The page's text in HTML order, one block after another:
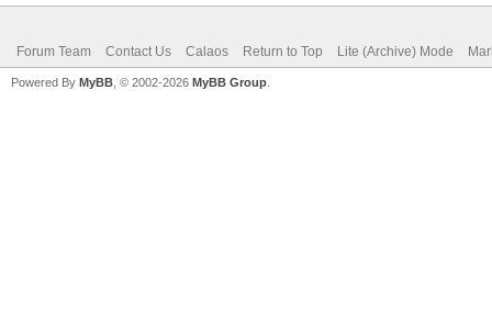
Forum Team Contact Us Calaos Return to Top Lite (Archive) Mode
Powered By MyBB , © 2002-2026 MyBB Group